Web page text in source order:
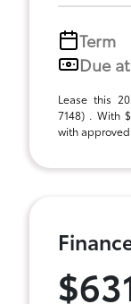
Term
Due
Lease this
7148) . With
with